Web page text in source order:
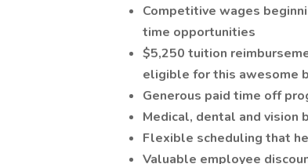
Competitive wages
time opportunities
$5,250 tuition
eligible for this awesome
Generous paid time off
Medical, dental and
Flexible scheduling that
Valuable employee